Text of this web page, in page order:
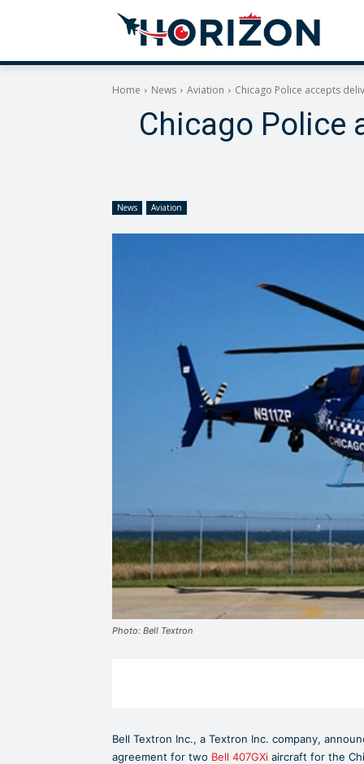
Home News Aviation Chicago Police accepts
Chicago Police
News Aviation
Photo: Bell Textron
Bell Textron Inc., a Textron Inc. company,
agreement for two Bell 407GXi aircraft for the